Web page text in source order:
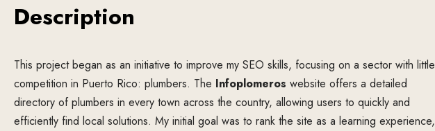
Description
This project began as an initiative to improve my SEO skills, focusing on a sector with little
competition in Puerto Rico: plumbers. The Infoplomeros website offers a detailed
directory of plumbers in every town across the country, allowing users to quickly and
efficiently find local solutions. My initial goal was to rank the site as a learning experience,